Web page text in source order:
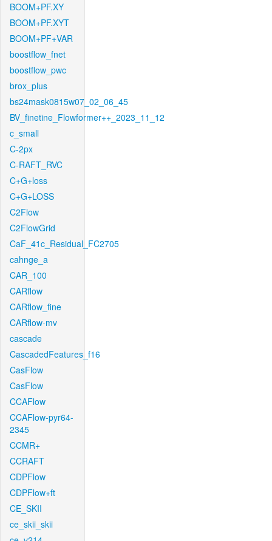
BOOM+PF.XY
BOOM+PF.XYT
BOOM+PF+VAR
boostflow_fnet
boostflow_pwc
brox_plus
bs24mask0815w07_02_06_45
BV_finetine_Flowformer++_2023_11_12
c_small
C-2px
C-RAFT_RVC
C+G+loss
C+G+LOSS
C2Flow
C2FlowGrid
CaF_41c_Residual_FC2705
cahnge_a
CAR_100
CARflow
CARflow_fine
CARflow-mv
cascade
CascadedFeatures_f16
CasFlow
CasFlow
CCAFlow
CCAFlow-pyr64-
2345
CCMR+
CCRAFT
CDPFlow
CDPFlow+ft
CE_SKII
ce_skii_skii